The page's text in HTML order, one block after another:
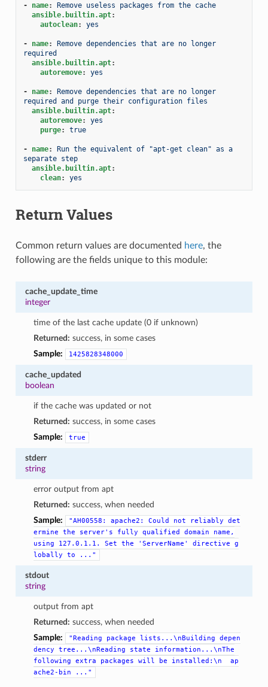
- name:
Remove useless packages from the cache
ansible.builtin.apt:
autoclean: yes
- name:
Remove dependencies that are no longer
required
ansible.builtin.apt:
autoremove: yes
- name:
Remove dependencies that are no longer
required and purge their configuration files
ansible.builtin.apt:
autoremove:
yes
purge: true
- name:
Run the equivalent of "apt-get clean" as a
separate step
ansible.builtin.apt:
clean: yes
Return Values
Common return values are documented here, the
following are the fields unique to this module:
cache_update_time
integer
time of the last cache update (0 if unknown)
Returned: success, in some cases
Sample:
1425828348000
cache_updated
boolean
if the cache was updated or not
Returned: success, in some cases
Sample:
true
stderr
string
error output from apt
Returned: success, when needed
Sample:
"AH00558: apache2: Could not reliably
det
ermine
the server's fully qualified domain
name,
using
127.0.1.1. Set the 'ServerName' directive
g
lobally
to ..."
stdout
string
output from apt
Returned: success, when needed
Sample:
"Reading package lists...\nBuilding
depen
dency
tree...\nReading state
information...\nThe
following
extra packages will be installed:\n
ap
ache2-bin
..."